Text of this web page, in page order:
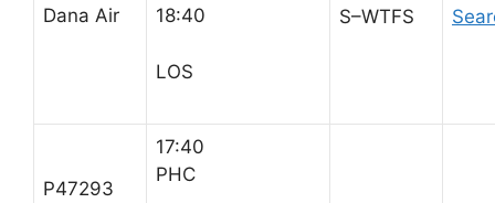
Dana Air
18:40
LOS
S–WTFS
P47293
17:40
PHC